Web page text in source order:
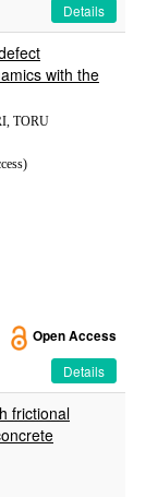
Details
with the
TORU
Open Access
Details
frictional